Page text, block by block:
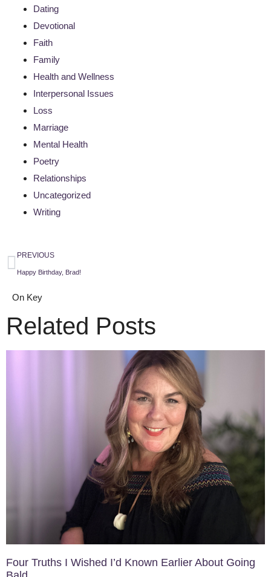
Dating
Devotional
Faith
Family
Health and Wellness
Interpersonal Issues
Loss
Marriage
Mental Health
Poetry
Relationships
Uncategorized
Writing
PREVIOUS
Happy Birthday, Brad!
On Key
Related Posts
Four Truths I Wished I’d Known Earlier About Going